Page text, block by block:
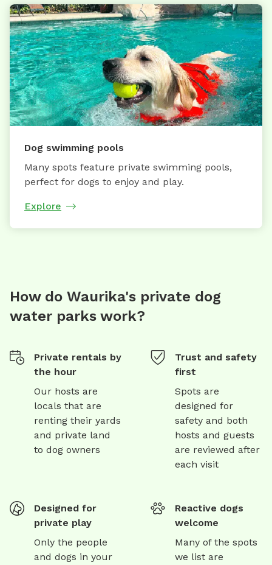
Dog swimming pools
Many spots feature private swimming pools,
perfect for dogs to enjoy and play.
Explore
How do Waurika's private dog
water parks work?
Private rentals by
the hour
Our hosts are
locals that are
renting their yards
and private land
to dog owners
Trust and safety
first
Spots are
designed for
safety and both
hosts and guests
are reviewed after
each visit
Designed for
private play
Only the people
and dogs in your
Reactive dogs
welcome
Many of the spots
we list are